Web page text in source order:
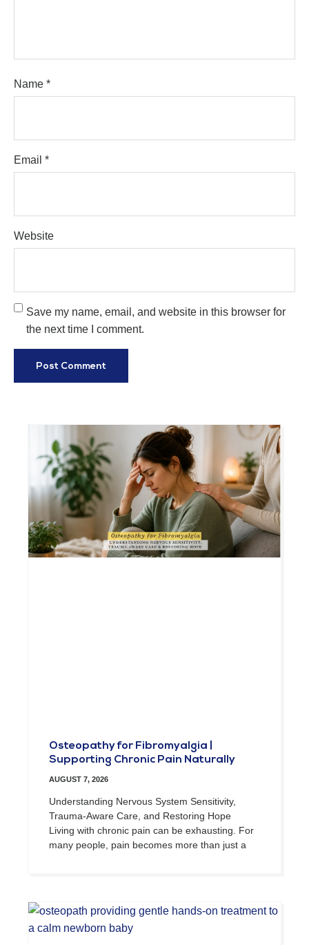
Name *
Email *
Website
Save my name, email, and website in this browser for
the next time I comment.
Osteopathy for Fibromyalgia |
Supporting Chronic Pain Naturally
AUGUST 7, 2026
Understanding Nervous System Sensitivity,
Trauma-Aware Care, and Restoring Hope
Living with chronic pain can be exhausting. For
many people, pain becomes more than just a